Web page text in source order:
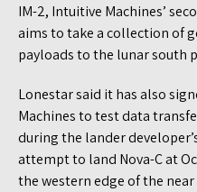
IM-2, Intuitive Machines’
aims to take a collection of
payloads to the lunar south
Lonestar said it has also
Machines to test data
during the lander
attempt to land Nova-C at
the western edge of the